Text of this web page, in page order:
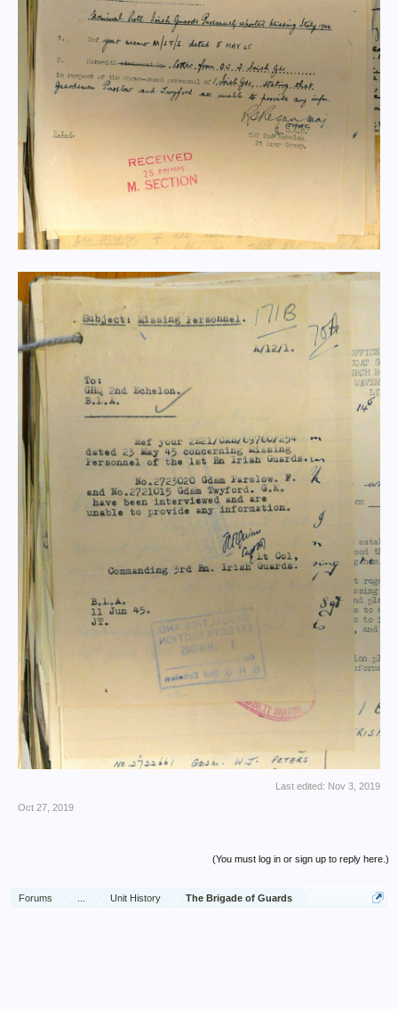
Last edited: Nov 3, 2019
Oct 27, 2019
(You must log in or sign up to reply here.)
Forums Unit History The Brigade of Guards